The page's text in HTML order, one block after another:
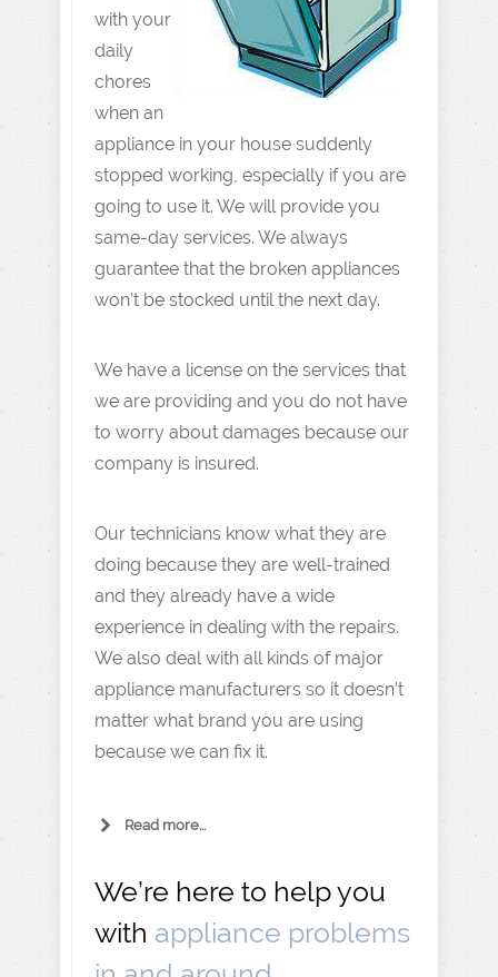
with your
daily
chores
when an
appliance in your house suddenly
stopped working, especially if you are
going to use it. We will provide you
same-day services. We always
guarantee that the broken appliances
won’t be stocked until the next day.
We have a license on the services that
we are providing and you do not have
to worry about damages because our
company is insured.
Our technicians know what they are
doing because they are well-trained
and they already have a wide
experience in dealing with the repairs.
We also deal with all kinds of major
appliance manufacturers so it doesn’t
matter what brand you are using
because we can fix it.
Read more...
We’re here to help you
with appliance problems